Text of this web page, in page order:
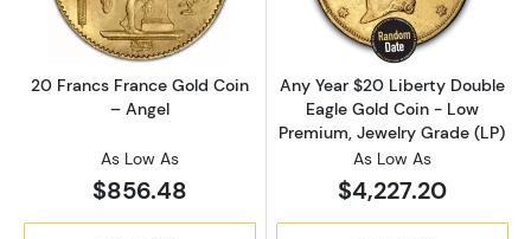
20 Francs France Gold Coin
– Angel
As Low As
$856.48
Any Year $20 Liberty Double
Eagle Gold Coin - Low
Premium, Jewelry Grade (LP)
As Low As
$4,227.20